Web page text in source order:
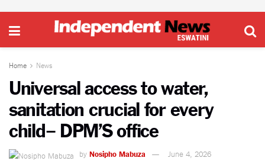
Home News
Universal access to water,
sanitation crucial for every
child– DPM’S office
by Nosipho Mabuza
June 4, 2026